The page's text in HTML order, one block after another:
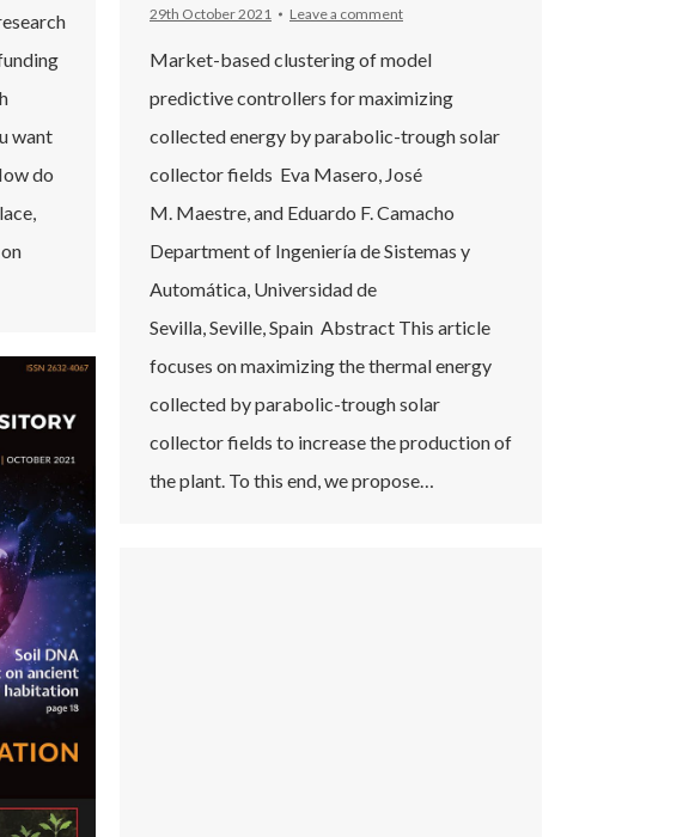
want
do
29th October 2021
Leave a comment
Market-based clustering of model
predictive controllers for maximizing
collected energy by parabolic-trough solar
collector fields Eva Masero, José
M. Maestre, and Eduardo F. Camacho
Department of Ingeniería de Sistemas y
Automática, Universidad de
Sevilla, Seville, Spain Abstract This article
focuses on maximizing the thermal energy
collected by parabolic-trough solar
collector fields to increase the production of
the plant. To this end, we propose…